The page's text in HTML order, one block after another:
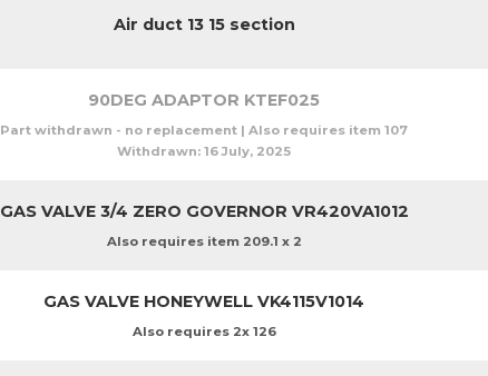
Air duct 13 15 section
90DEG ADAPTOR KTEF025
Part withdrawn - no replacement | Also requires item 107
Withdrawn: 16 July, 2025
GAS VALVE 3/4 ZERO GOVERNOR VR420VA1012
Also requires item 209.1 x 2
GAS VALVE HONEYWELL VK4115V1014
Also requires 2x 126